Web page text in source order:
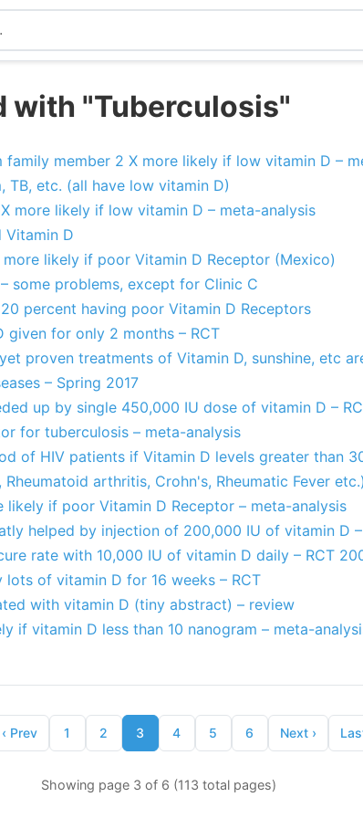
with "Tuberculosis"
family member 2 X more likely if low vitamin D –
TB, etc. (all have low vitamin D)
more likely if low vitamin D – meta-analysis
Vitamin D
more likely if poor Vitamin D Receptor (Mexico)
some problems, except for Clinic C
percent having poor Vitamin D Receptors
for only 2 months – RCT
proven treatments of Vitamin D, sunshine, etc
– Spring 2017
up by single 450,000 IU dose of vitamin D –
for tuberculosis – meta-analysis
of HIV patients if Vitamin D levels greater than
Rheumatoid arthritis, Crohn's, Rheumatic Fever
likely if poor Vitamin D Receptor – meta-analysis
helped by injection of 200,000 IU of vitamin D –
rate with 10,000 IU of vitamin D daily – RCT
of vitamin D for 16 weeks – RCT
with vitamin D (tiny abstract) – review
if vitamin D less than 10 nanogram – meta-
‹ Prev 1 2 3 4 5 6 Next›
Showing page 3 of 6 (113 total pages)